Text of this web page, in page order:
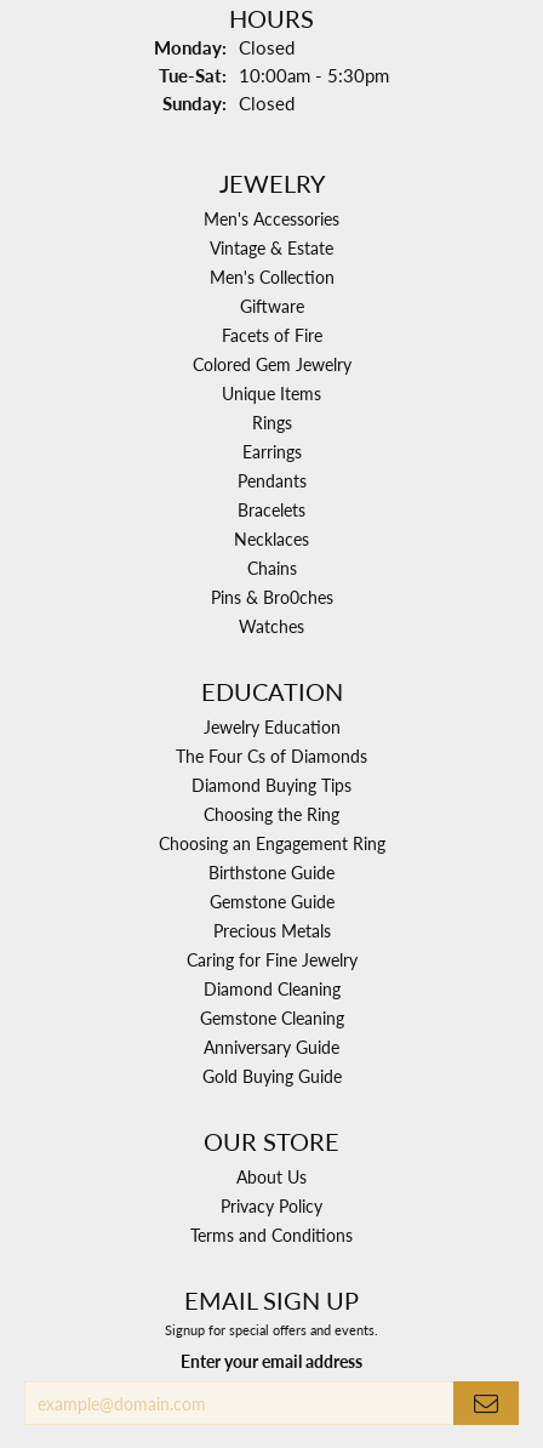
HOURS
Monday: Closed
Tue-Sat: Tuesday - Saturday:
10:00am - 5:30pm
Sunday: Closed
JEWELRY
Men's Accessories
Vintage & Estate
Men's Collection
Giftware
Facets of Fire
Colored Gem Jewelry
Unique Items
Rings
Earrings
Pendants
Bracelets
Necklaces
Chains
Pins & Bro0ches
Watches
EDUCATION
Jewelry Education
The Four Cs of Diamonds
Diamond Buying Tips
Choosing the Ring
Choosing an Engagement Ring
Birthstone Guide
Gemstone Guide
Precious Metals
Caring for Fine Jewelry
Diamond Cleaning
Gemstone Cleaning
Anniversary Guide
Gold Buying Guide
OUR STORE
About Us
Privacy Policy
Terms and Conditions
EMAIL SIGN UP
Signup for special offers and events.
Enter your email address